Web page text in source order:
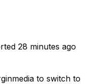
28 minutes ago
to switch to